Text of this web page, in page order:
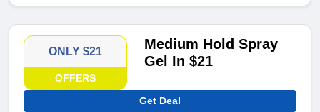
ONLY $21
OFFERS
Medium Hold Spray
Gel In $21
Get Deal